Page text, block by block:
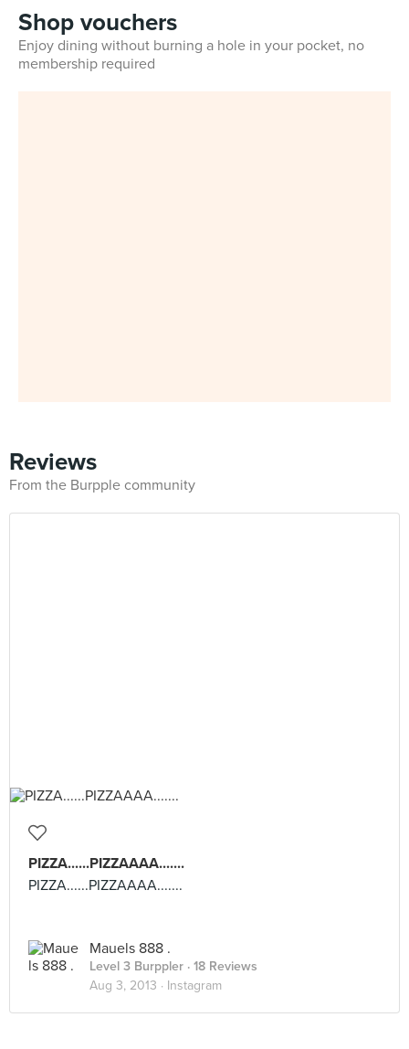
Shop vouchers
Enjoy dining without burning a hole in your pocket, no
membership required
Reviews
From the Burpple community
PIZZA......PIZZAAAA.......
PIZZA......PIZZAAAA.......
Mauels 888 .
Level 3 Burppler · 18 Reviews
Aug 3, 2013 · Instagram